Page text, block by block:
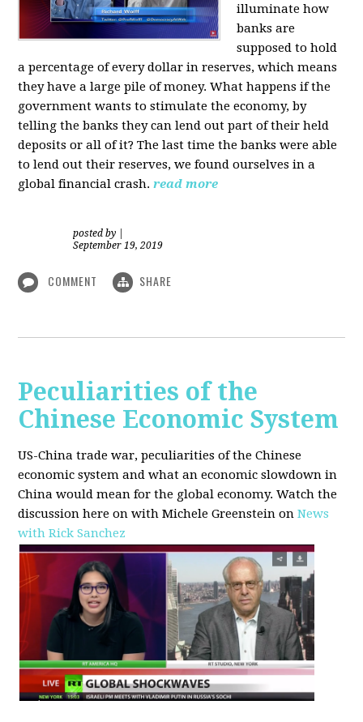
illuminate how
banks are
supposed to hold
a percentage of every dollar in reserves, which means
they have a large pile of money. What happens if the
government wants to stimulate the economy, by
telling the banks they can lend out part of their held
deposits or all of it? The last time the banks were able
to lend out their reserves, we found ourselves in a
global financial crash. read more
posted by
September 19, 2019
COMMENT SHARE
Peculiarities of the
Chinese Economic System
US-China trade war, peculiarities of the Chinese
economic system and what an economic slowdown in
China would mean for the global economy. Watch the
discussion here on with Michele Greenstein onNews
with Rick Sanchez